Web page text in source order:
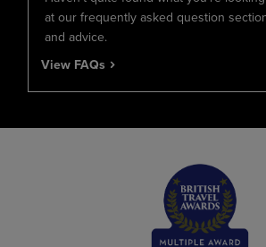
at our frequently asked question
and advice.
View FAQs